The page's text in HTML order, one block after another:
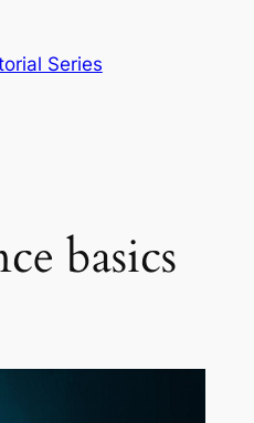
Series
basics